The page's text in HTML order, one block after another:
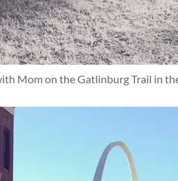
Mom on the Gatlinburg Trail in